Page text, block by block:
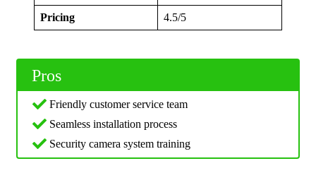
Pricing 4.5/5
Pros
Friendly customer service team
Seamless installation process
Security camera system training